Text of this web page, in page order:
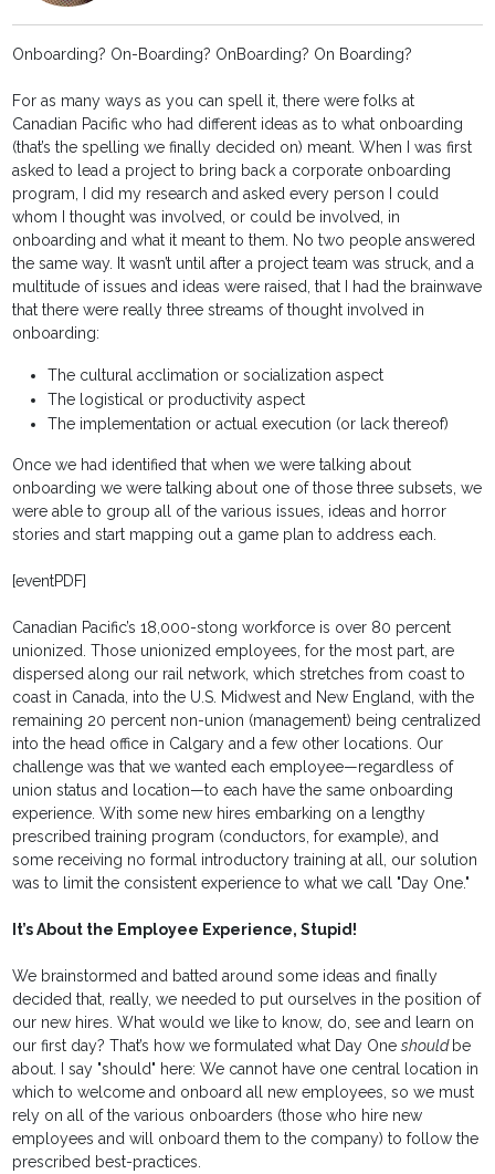
Onboarding? On-Boarding? OnBoarding? On Boarding?
For as many ways as you can spell it, there were folks at
Canadian Pacific who had different ideas as to what onboarding
(that’s the spelling we finally decided on) meant. When I was first
asked to lead a project to bring back a corporate onboarding
program, I did my research and asked every person I could
whom I thought was involved, or could be involved, in
onboarding and what it meant to them. No two people answered
the same way. It wasn’t until after a project team was struck, and a
multitude of issues and ideas were raised, that I had the brainwave
that there were really three streams of thought involved in
onboarding:
The cultural acclimation or socialization aspect
The logistical or productivity aspect
The implementation or actual execution (or lack thereof)
Once we had identified that when we were talking about
onboarding we were talking about one of those three subsets, we
were able to group all of the various issues, ideas and horror
stories and start mapping out a game plan to address each.
[eventPDF]
Canadian Pacific’s 18,000-stong workforce is over 80 percent
unionized. Those unionized employees, for the most part, are
dispersed along our rail network, which stretches from coast to
coast in Canada, into the U.S. Midwest and New England, with the
remaining 20 percent non-union (management) being centralized
into the head office in Calgary and a few other locations. Our
challenge was that we wanted each employee—regardless of
union status and location—to each have the same onboarding
experience. With some new hires embarking on a lengthy
prescribed training program (conductors, for example), and
some receiving no formal introductory training at all, our solution
was to limit the consistent experience to what we call "Day One."
It’s About the Employee Experience, Stupid!
We brainstormed and batted around some ideas and finally
decided that, really, we needed to put ourselves in the position of
our new hires. What would we like to know, do, see and learn on
our first day? That’s how we formulated what Day Oneshould be
about. I say "should" here: We cannot have one central location in
which to welcome and onboard all new employees, so we must
rely on all of the various onboarders (those who hire new
employees and will onboard them to the company) to follow the
prescribed best-practices.